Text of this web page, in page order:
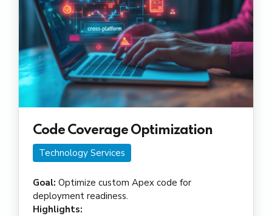
Code Coverage Optimization
Technology Services
Goal: Optimize custom Apex code for
deployment readiness.
Highlights: